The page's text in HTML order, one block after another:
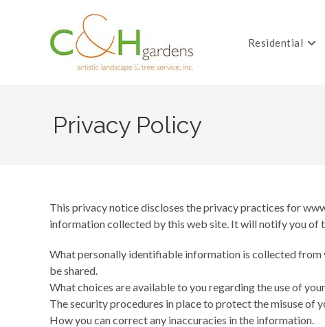
Residential
Privacy Policy
This privacy notice discloses the privacy practices for
information collected by this web site. It will notify you of
What personally identifiable information is collected from
be shared.
What choices are available to you regarding the use of
The security procedures in place to protect the misuse of
How you can correct any inaccuracies in the information.